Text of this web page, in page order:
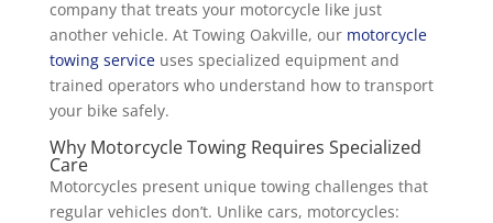
company that treats your motorcycle like just
another vehicle. At Towing Oakville, our motorcycle
towing serviceuses specialized equipment and
trained operators who understand how to transport
your bike safely.
Why Motorcycle Towing Requires Specialized
Care
Motorcycles present unique towing challenges that
regular vehicles don’t. Unlike cars, motorcycles: